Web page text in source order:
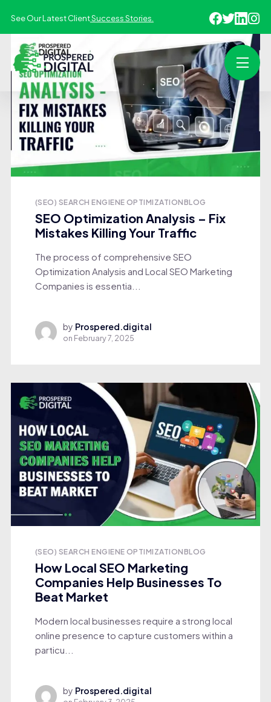
See Our Latest ClientSuccess Stories.
(SEO) SEARCH ENGIENE OPTIMIZATIONBLOG
SEO Optimization Analysis – Fix
Mistakes Killing Your Traffic
The process of comprehensive SEO
Optimization Analysis and Local SEO Marketing
Companies is essentia...
by Prospered.digital
on February 7, 2025
(SEO) SEARCH ENGIENE OPTIMIZATIONBLOG
How Local SEO Marketing
Companies Help Businesses To
Beat Market
Modern local businesses require a strong local
online presence to capture customers within a
particu...
by Prospered.digital